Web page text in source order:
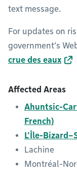
text message.
For updates on
government’s
crue des eaux
Affected Areas
Ahuntsic-
French)
L’Île-
Lachine
Montréal-